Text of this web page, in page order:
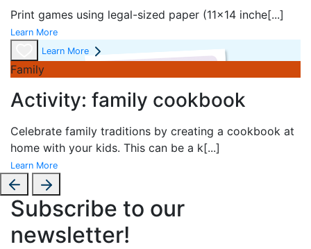
Print games using legal-sized paper (11x14 inche[...]
Learn More
Learn More
Family
Activity: family cookbook
Celebrate family traditions by creating a cookbook at
home with your kids. This can be a k[...]
Learn More
Subscribe to our
newsletter!